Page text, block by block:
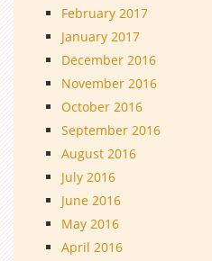
February 2017
January 2017
December 2016
November 2016
October 2016
September 2016
August 2016
July 2016
June 2016
May 2016
April 2016